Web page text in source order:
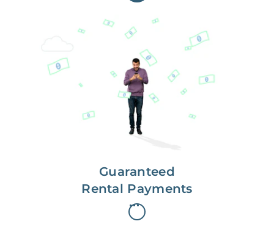
Guaranteed
Rental Payments
Get paid on time,
every time.
With Guaranteed Rent, you get
paid on the first, even if your
residents are late on rent.